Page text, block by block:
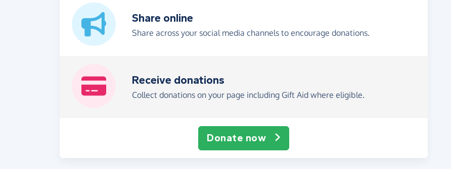
Share online
Share across your social media channels to encourage donations.
Receive donations
Collect donations on your page including Gift Aid where eligible.
Donate now